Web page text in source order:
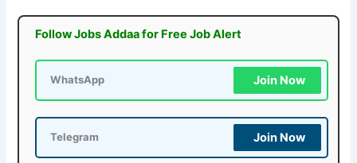
Follow Jobs Addaa for Free Job Alert
WhatsApp Join Now
Telegram Join Now